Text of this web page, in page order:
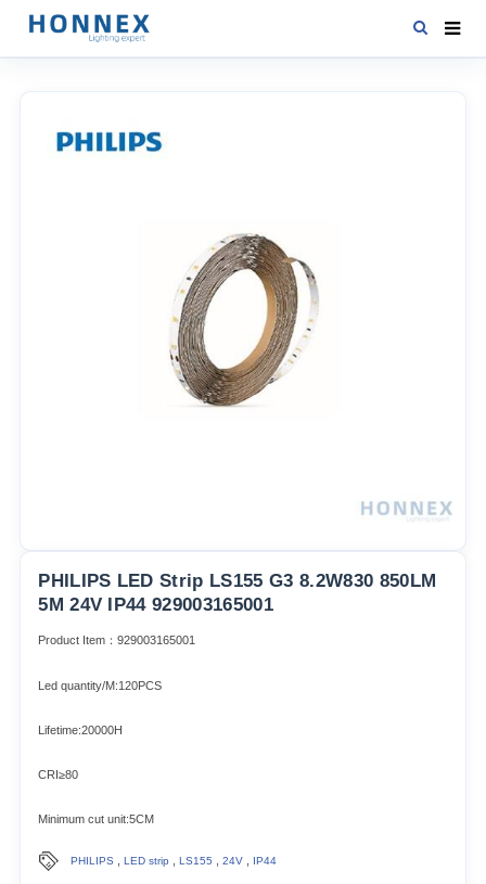
PHILIPS LED Strip LS155 G3 8.2W830 850LM
5M 24V IP44 929003165001
Product Item：929003165001
Led quantity/M:120PCS
Lifetime:20000H
CRI≥80
Minimum cut unit:5CM
PHILIPS ,LED strip ,LS155 ,24V IP44